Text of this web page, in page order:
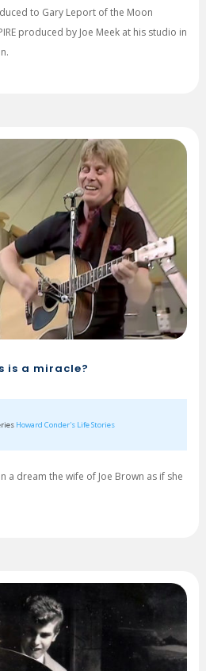
to Gary Leport of the Moon
produced by Joe Meek at his studio in
is a miracle?
Howard Conder's Life Stories
a dream the wife of Joe Brown as if she